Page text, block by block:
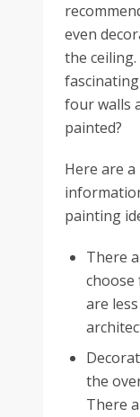
even
the
four walls
painted?
Here are
painting
There
choose
are
the
There